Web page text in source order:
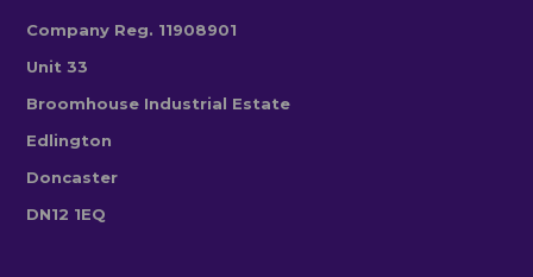
Company Reg. 11908901
Unit 33
Broomhouse Industrial Estate
Edlington
Doncaster
DN12 1EQ